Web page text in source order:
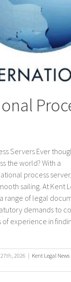
Servers Ever
the world? With a
process
sailing. At Kent
range of legal
demands to
of experience in
2026 | Kent Legal News